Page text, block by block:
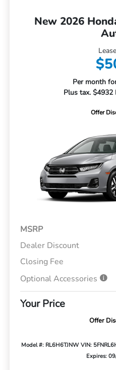
New 2026
Per month
Plus tax. $4932
Offer
MSRP
Dealer Discount
Closing Fee
Optional Accessories
Your Price
Offer
Model #: RL6H6TJNW VIN:
Expires: